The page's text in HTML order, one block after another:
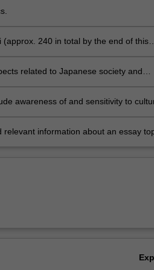
240 in total by the end of this
related to Japanese society and
awareness of and sensitivity to
information about an essay